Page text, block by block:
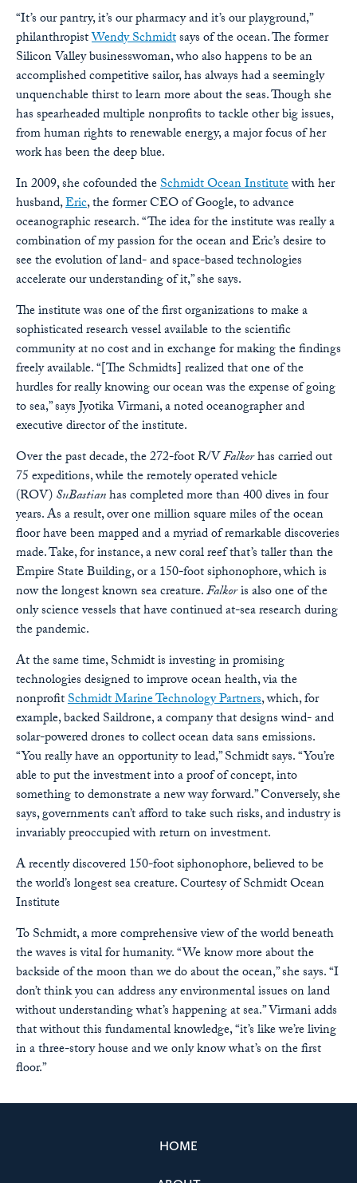
“It’s our pantry, it’s our pharmacy and it’s our playground,”
philanthropistWendy Schmidtsays of the ocean. The former
Silicon Valley businesswoman, who also happens to be an
accomplished competitive sailor, has always had a seemingly
unquenchable thirst to learn more about the seas. Though she
has spearheaded multiple nonprofits to tackle other big issues,
from human rights to renewable energy, a major focus of her
work has been the deep blue.
In 2009, she cofounded theSchmidt Ocean Institutewith her
husband,Eric, the former CEO of Google, to advance
oceanographic research. “The idea for the institute was really a
combination of my passion for the ocean and Eric’s desire to
see the evolution of land- and space-based technologies
accelerate our understanding of it,” she says.
The institute was one of the first organizations to make a
sophisticated research vessel available to the scientific
community at no cost and in exchange for making the findings
freely available. “[The Schmidts] realized that one of the
hurdles for really knowing our ocean was the expense of going
to sea,” says Jyotika Virmani, a noted oceanographer and
executive director of the institute.
Over the past decade, the 272-foot R/VFalkorhas carried out
75 expeditions, while the remotely operated vehicle
(ROV)SuBastianhas completed more than 400 dives in four
years. As a result, over one million square miles of the ocean
floor have been mapped and a myriad of remarkable discoveries
made. Take, for instance, a new coral reef that’s taller than the
Empire State Building, or a 150-foot siphonophore, which is
now the longest known sea creature.Falkoris also one of the
only science vessels that have continued at-sea research during
the pandemic.
At the same time, Schmidt is investing in promising
technologies designed to improve ocean health, via the
nonprofitSchmidt Marine Technology Partners, which, for
example, backed Saildrone, a company that designs wind- and
solar-powered drones to collect ocean data sans emissions.
“You really have an opportunity to lead,” Schmidt says. “You’re
able to put the investment into a proof of concept, into
something to demonstrate a new way forward.” Conversely, she
says, governments can’t afford to take such risks, and industry is
invariably preoccupied with return on investment.
A recently discovered 150-foot siphonophore, believed to be
the world’s longest sea creature.Courtesy of Schmidt Ocean
Institute
To Schmidt, a more comprehensive view of the world beneath
the waves is vital for humanity. “We know more about the
backside of the moon than we do about the ocean,” she says. “I
don’t think you can address any environmental issues on land
without understanding what’s happening at sea.” Virmani adds
that without this fundamental knowledge, “it’s like we’re living
in a three-story house and we only know what’s on the first
floor.”
HOME